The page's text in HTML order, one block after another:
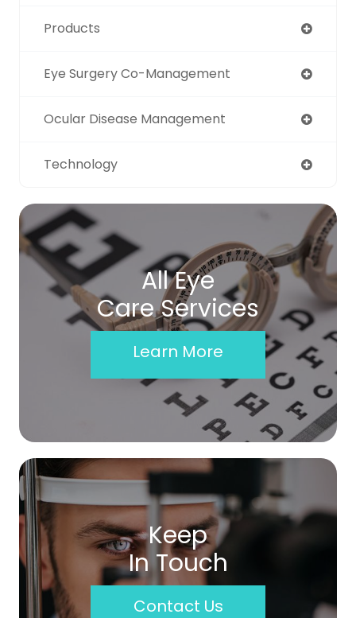
Products
Eye Surgery Co-Management
Ocular Disease Management
Technology
All Eye
Care Services
Learn More
Keep
In Touch
Contact Us